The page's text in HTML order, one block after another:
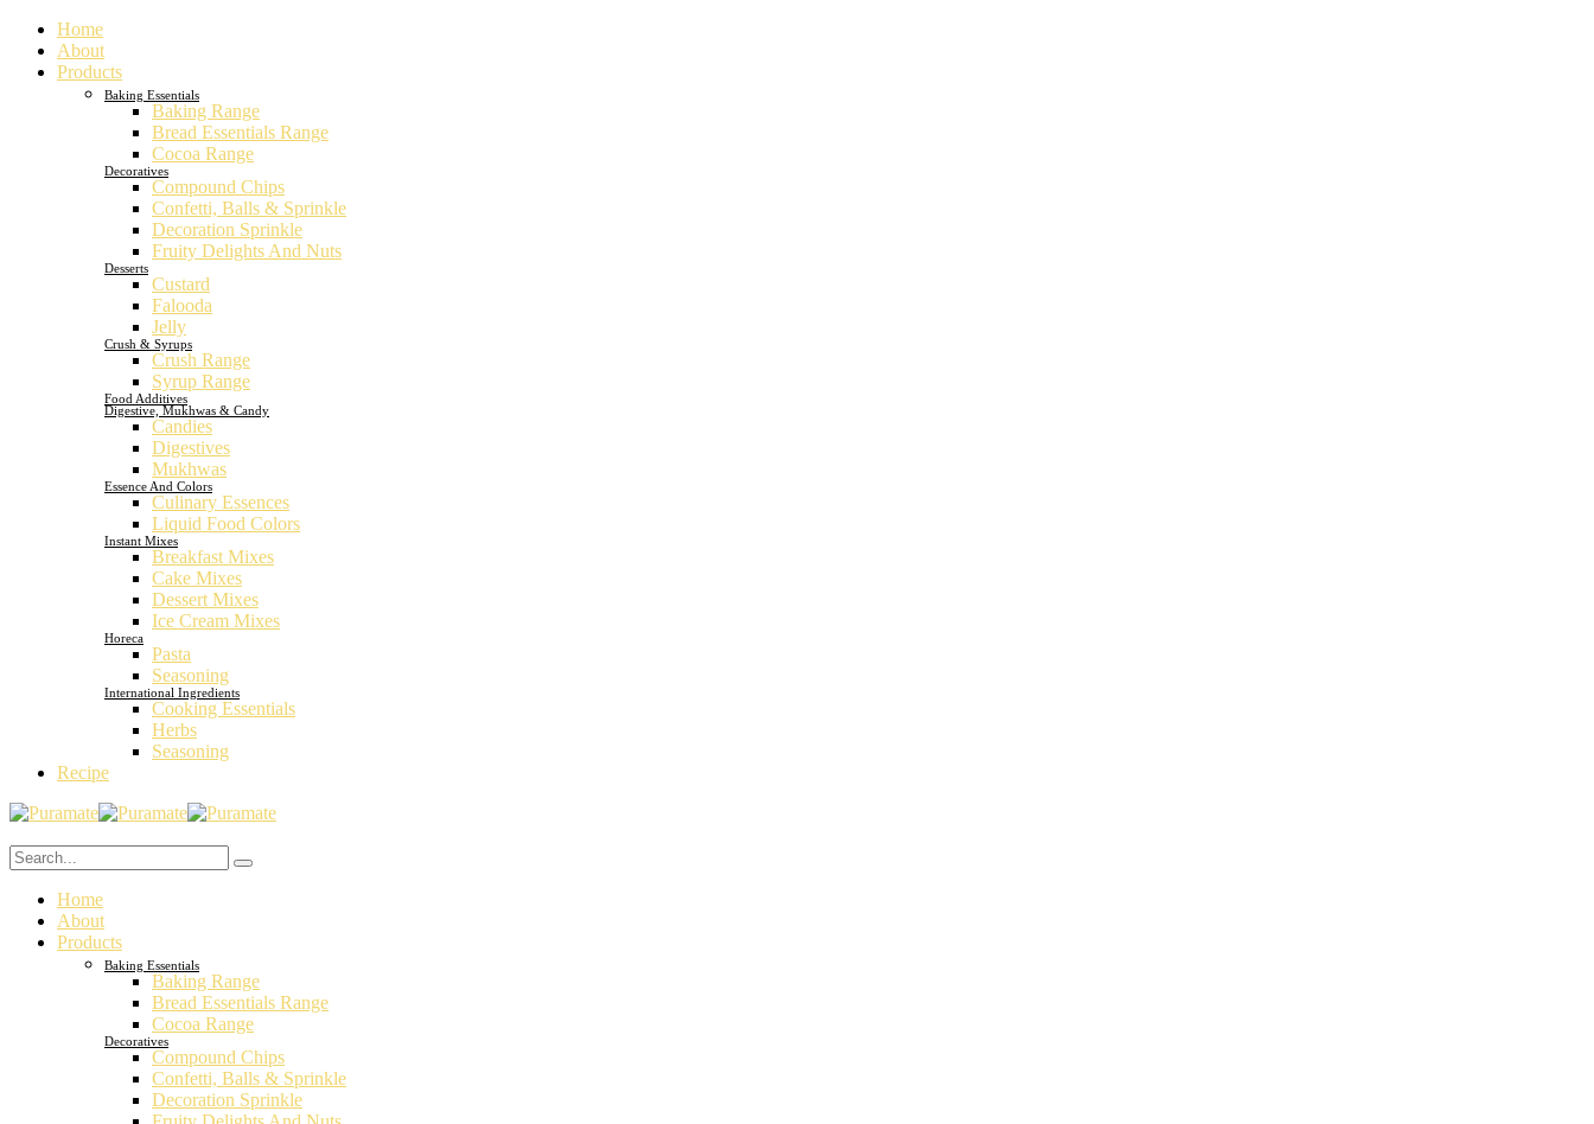
Home
About
Products
Baking Essentials
Baking Range
Bread Essentials Range
Cocoa Range
Decoratives
Compound Chips
Confetti, Balls & Sprinkle
Decoration Sprinkle
Fruity Delights And Nuts
Desserts
Custard
Falooda
Jelly
Crush & Syrups
Crush Range
Syrup Range
Food Additives
Digestive, Mukhwas & Candy
Candies
Digestives
Mukhwas
Essence And Colors
Culinary Essences
Liquid Food Colors
Instant Mixes
Breakfast Mixes
Cake Mixes
Dessert Mixes
Ice Cream Mixes
Horeca
Pasta
Seasoning
International Ingredients
Cooking Essentials
Herbs
Seasoning
Recipe
Home
About
Products
Baking Essentials
Baking Range
Bread Essentials Range
Cocoa Range
Decoratives
Compound Chips
Confetti, Balls & Sprinkle
Decoration Sprinkle